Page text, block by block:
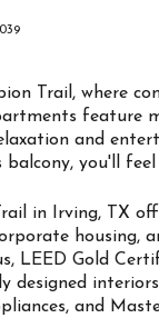
Trail, where
feature
and
balcony, you'll
in Irving, TX
housing,
LEED Gold
and